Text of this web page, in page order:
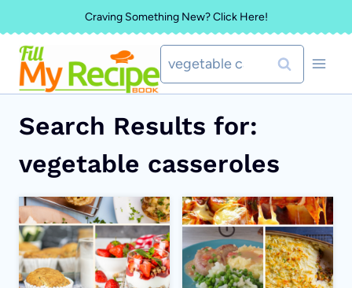
to
content
Craving Something New? Click Here!
Search
for:
Search Results for:
vegetable casseroles